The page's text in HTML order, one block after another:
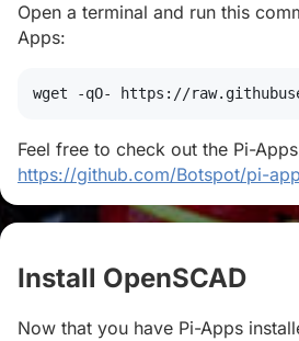
Open a terminal and run this
Apps:
wget -qO- https://
Feel free to check out the Pi-
https://github.com/Botspot/pi-
Install OpenSCAD
Now that you have Pi-Apps